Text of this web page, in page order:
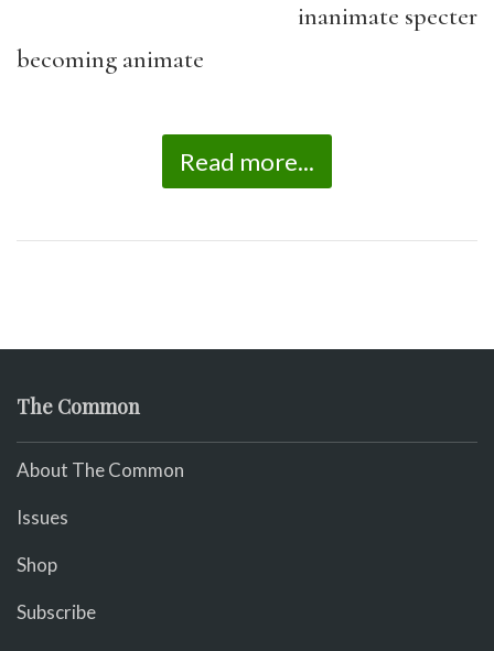
inanimate specter
becoming animate
Read more...
The Common
About The Common
Issues
Shop
Subscribe